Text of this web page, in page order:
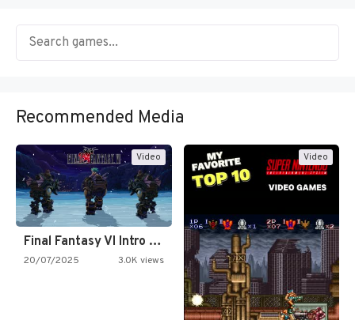
Recommended Media
Video
Final Fantasy VI Intro Pixel…
20/07/2025 3.0K views
Video